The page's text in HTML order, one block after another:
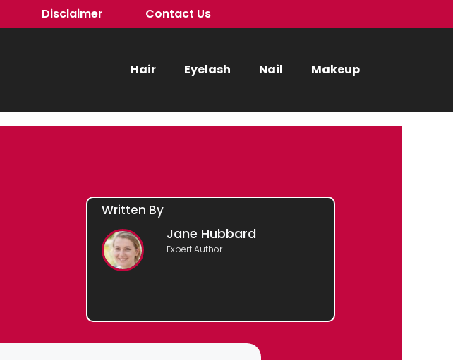
Disclaimer Contact Us
Hair Eyelash Nail Makeup
Written By
Jane Hubbard
Expert Author